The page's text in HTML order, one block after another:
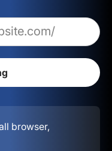
browser,